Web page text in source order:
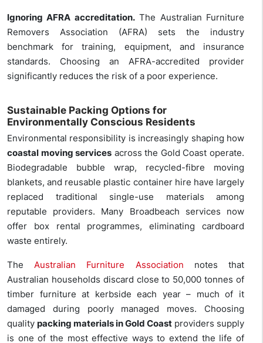
Ignoring AFRA accreditation.The Australian Furniture
Removers Association (AFRA) sets the industry
benchmark for training, equipment, and insurance
standards. Choosing an AFRA-accredited provider
significantly reduces the risk of a poor experience.
Sustainable Packing Options for
Environmentally Conscious Residents
Environmental responsibility is increasingly shaping how
coastal moving services across the Gold Coast operate.
Biodegradable bubble wrap, recycled-fibre moving
blankets, and reusable plastic container hire have largely
replaced traditional single-use materials among
reputable providers. Many Broadbeach services now
offer box rental programmes, eliminating cardboard
waste entirely.
The Australian Furniture Association notes that
Australian households discard close to 50,000 tonnes of
timber furniture at kerbside each year – much of it
damaged during poorly managed moves. Choosing
quality packing materials in Gold Coast providers supply
is one of the most effective ways to extend the life of